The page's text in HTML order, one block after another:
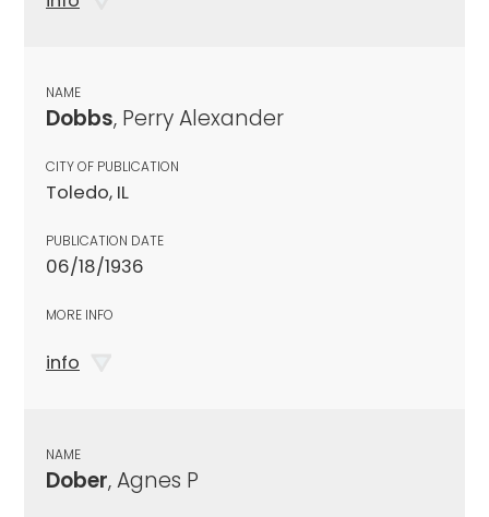
NAME
Dobbs, Perry Alexander
CITY OF PUBLICATION
Toledo, IL
PUBLICATION DATE
06/18/1936
MORE INFO
info
NAME
Dober, Agnes P